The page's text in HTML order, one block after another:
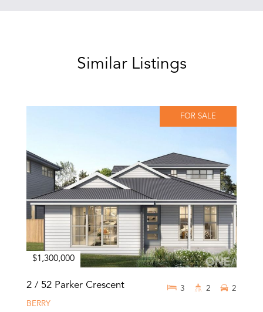
Similar Listings
FOR SALE
$1,300,000
2 / 52 Parker Crescent
BERRY
3 2 2